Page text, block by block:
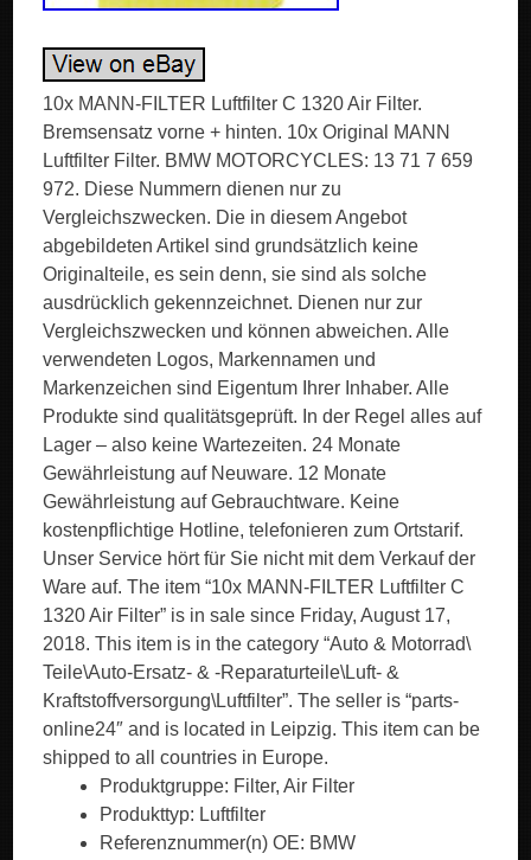
10x MANN-FILTER Luftfilter C 1320 Air Filter.
Bremsensatz vorne + hinten. 10x Original MANN
Luftfilter Filter. BMW MOTORCYCLES: 13 71 7 659
972. Diese Nummern dienen nur zu
Vergleichszwecken. Die in diesem Angebot
abgebildeten Artikel sind grundsätzlich keine
Originalteile, es sein denn, sie sind als solche
ausdrücklich gekennzeichnet. Dienen nur zur
Vergleichszwecken und können abweichen. Alle
verwendeten Logos, Markennamen und
Markenzeichen sind Eigentum Ihrer Inhaber. Alle
Produkte sind qualitätsgeprüft. In der Regel alles auf
Lager – also keine Wartezeiten. 24 Monate
Gewährleistung auf Neuware. 12 Monate
Gewährleistung auf Gebrauchtware. Keine
kostenpflichtige Hotline, telefonieren zum Ortstarif.
Unser Service hört für Sie nicht mit dem Verkauf der
Ware auf. The item “10x MANN-FILTER Luftfilter C
1320 Air Filter” is in sale since Friday, August 17,
2018. This item is in the category “Auto & Motorrad\
Teile\Auto-Ersatz- & -Reparaturteile\Luft- &
Kraftstoffversorgung\Luftfilter”. The seller is “parts-
online24″ and is located in Leipzig. This item can be
shipped to all countries in Europe.
Produktgruppe: Filter, Air Filter
Produkttyp: Luftfilter
Referenznummer(n) OE: BMW